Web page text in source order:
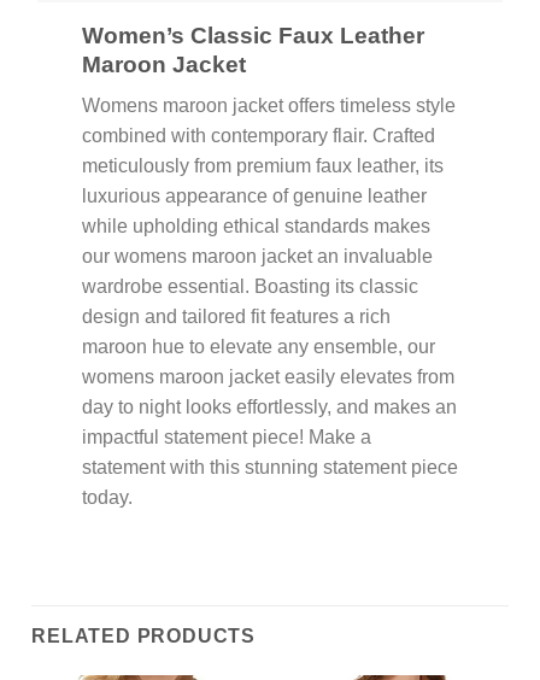
Women’s Classic Faux Leather
Maroon Jacket
Womens maroon jacket offers timeless style
combined with contemporary flair. Crafted
meticulously from premium faux leather, its
luxurious appearance of genuine leather
while upholding ethical standards makes
our womens maroon jacket an invaluable
wardrobe essential. Boasting its classic
design and tailored fit features a rich
maroon hue to elevate any ensemble, our
womens maroon jacket easily elevates from
day to night looks effortlessly, and makes an
impactful statement piece! Make a
statement with this stunning statement piece
today.
RELATED PRODUCTS